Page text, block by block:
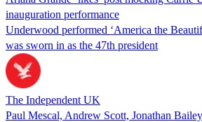
inauguration performance
Underwood performed ‘America the
was sworn in as the 47th president
The Independent UK
Paul Mescal, Andrew Scott, Jonathan